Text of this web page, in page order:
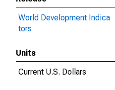
World Development Indica
tors
Units
Current U.S. Dollars